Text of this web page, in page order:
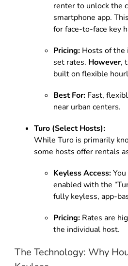
renter to unlock the
smartphone app.
for face-to-face key
Pricing: Hosts of the
set rates. However,
built on flexible
Best For: Fast,
near urban centers.
Turo (Select Hosts):
While Turo is primarily
some hosts offer rentals
Keyless Access:
enabled with the
fully keyless, app-
Pricing: Rates are
the individual host.
The Technology: Why